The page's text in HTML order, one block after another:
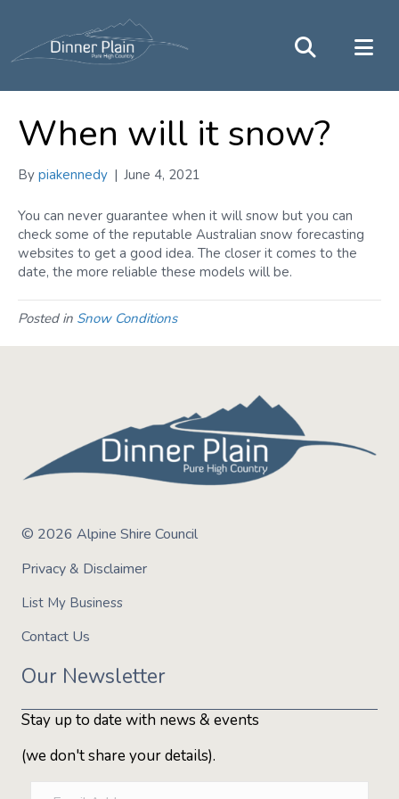
When will it snow?
By piakennedy | June 4, 2021
You can never guarantee when it will snow but you can
check some of the reputable Australian snow forecasting
websites to get a good idea. The closer it comes to the
date, the more reliable these models will be.
Posted in Snow Conditions
© 2026 Alpine Shire Council
Privacy & Disclaimer
List My Business
Contact Us
Our Newsletter
Stay up to date with news & events
(we don't share your details).